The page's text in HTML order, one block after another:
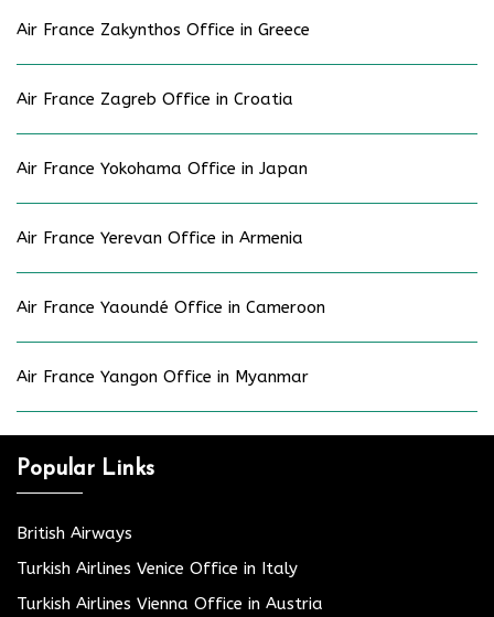
Air France Zakynthos Office in Greece
Air France Zagreb Office in Croatia
Air France Yokohama Office in Japan
Air France Yerevan Office in Armenia
Air France Yaoundé Office in Cameroon
Air France Yangon Office in Myanmar
Popular Links
British Airways
Turkish Airlines Venice Office in Italy
Turkish Airlines Vienna Office in Austria